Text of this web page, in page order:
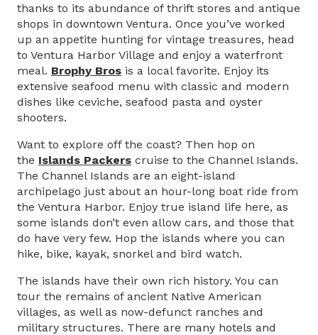
thanks to its abundance of thrift stores and antique
shops in downtown Ventura. Once you’ve worked
up an appetite hunting for vintage treasures, head
to Ventura Harbor Village and enjoy a waterfront
meal. Brophy Bros is a local favorite. Enjoy its
extensive seafood menu with classic and modern
dishes like ceviche, seafood pasta and oyster
shooters.
Want to explore off the coast? Then hop on
the Islands Packers cruise to the Channel Islands.
The Channel Islands are an eight-island
archipelago just about an hour-long boat ride from
the Ventura Harbor. Enjoy true island life here, as
some islands don’t even allow cars, and those that
do have very few. Hop the islands where you can
hike, bike, kayak, snorkel and bird watch.
The islands have their own rich history. You can
tour the remains of ancient Native American
villages, as well as now-defunct ranches and
military structures. There are many hotels and